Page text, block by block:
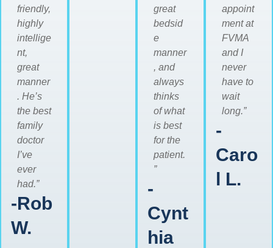
friendly,
highly
intellige
nt,
great
manner
. He’s
the best
family
doctor
I’ve
ever
had.”
-Rob
W.
great
bedsid
e
manner
, and
always
thinks
of what
is best
for the
patient.
”
-
Cynt
hia
appoint
ment at
FVMA
and I
never
have to
wait
long.”
-
Caro
l L.